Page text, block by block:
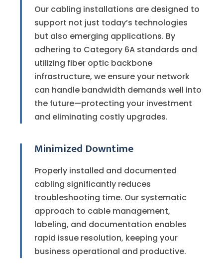
Our cabling installations are designed to
support not just today’s technologies
but also emerging applications. By
adhering to Category 6A standards and
utilizing fiber optic backbone
infrastructure, we ensure your network
can handle bandwidth demands well into
the future—protecting your investment
and eliminating costly upgrades.
Minimized Downtime
Properly installed and documented
cabling significantly reduces
troubleshooting time. Our systematic
approach to cable management,
labeling, and documentation enables
rapid issue resolution, keeping your
business operational and productive.